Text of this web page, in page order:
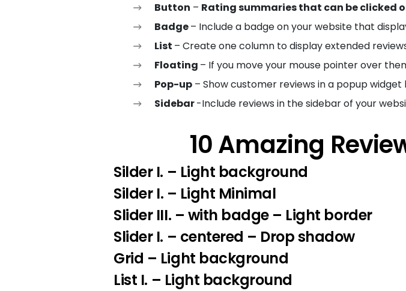
Button – Rating summaries that can be clicked
Badge– Include a badge on your website that
List – Create one column to display extended
Floating – If you move your mouse pointer over
Pop-up – Show customer reviews in a popup widget
Sidebar-Include reviews in the sidebar of your
10 Amazing
Silder I. – Light background
Silder I. – Light Minimal
Slider III. – with badge – Light border
Slider I. – centered – Drop shadow
Grid – Light background
List I. – Light background